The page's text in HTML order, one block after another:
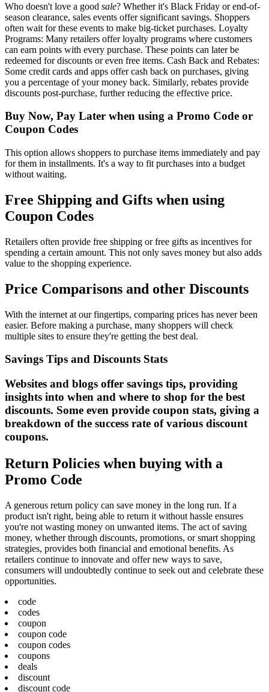
Who doesn't love a good sale? Whether it's Black Friday or end-of-
season clearance, sales events offer significant savings. Shoppers
often wait for these events to make big-ticket purchases. Loyalty
Programs: Many retailers offer loyalty programs where customers
can earn points with every purchase. These points can later be
redeemed for discounts or even free items. Cash Back and Rebates:
Some credit cards and apps offer cash back on purchases, giving
you a percentage of your money back. Similarly, rebates provide
discounts post-purchase, further reducing the effective price.
Buy Now, Pay Later when using a Promo Code or
Coupon Codes
This option allows shoppers to purchase items immediately and pay
for them in installments. It's a way to fit purchases into a budget
without waiting.
Free Shipping and Gifts when using
Coupon Codes
Retailers often provide free shipping or free gifts as incentives for
spending a certain amount. This not only saves money but also adds
value to the shopping experience.
Price Comparisons and other Discounts
With the internet at our fingertips, comparing prices has never been
easier. Before making a purchase, many shoppers will check
multiple sites to ensure they're getting the best deal.
Savings Tips and Discounts Stats
Websites and blogs offer savings tips, providing
insights into when and where to shop for the best
discounts. Some even provide coupon stats, giving a
breakdown of the success rate of various discount
coupons.
Return Policies when buying with a
Promo Code
A generous return policy can save money in the long run. If a
product isn't right, being able to return it without hassle ensures
you're not wasting money on unwanted items. The act of saving
money, whether through discounts, promotions, or smart shopping
strategies, provides both financial and emotional benefits. As
retailers continue to innovate and offer new ways to save,
consumers will undoubtedly continue to seek out and celebrate these
opportunities.
code
codes
coupon
coupon code
coupon codes
coupons
deals
discount
discount code